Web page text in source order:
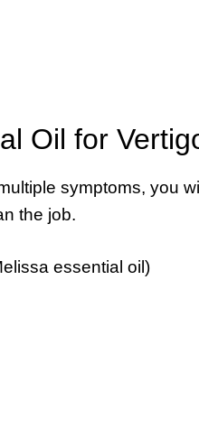
Oil for
symptoms, you
the job.
essential oil)